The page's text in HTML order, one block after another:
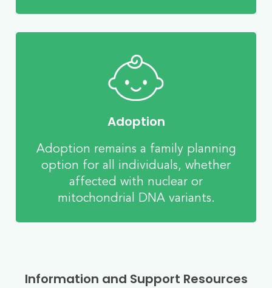
Adoption
Adoption remains a family planning
option for all individuals, whether
affected with nuclear or
mitochondrial DNA variants.
Information and Support Resources